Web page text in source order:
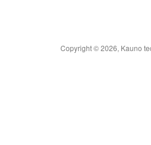
Copyright © 2026, Kauno